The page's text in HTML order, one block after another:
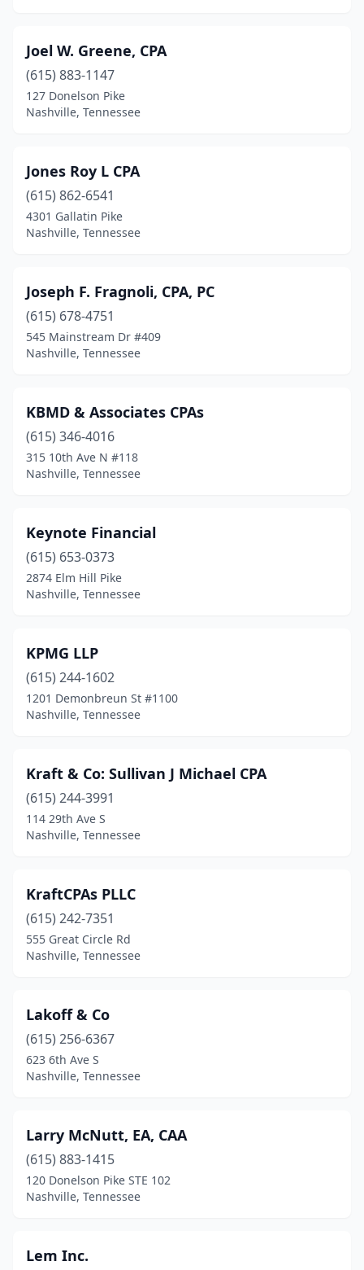
Joel W. Greene, CPA
(615) 883-1147
127 Donelson Pike
Nashville, Tennessee
Jones Roy L CPA
(615) 862-6541
4301 Gallatin Pike
Nashville, Tennessee
Joseph F. Fragnoli, CPA, PC
(615) 678-4751
545 Mainstream Dr #409
Nashville, Tennessee
KBMD & Associates CPAs
(615) 346-4016
315 10th Ave N #118
Nashville, Tennessee
Keynote Financial
(615) 653-0373
2874 Elm Hill Pike
Nashville, Tennessee
KPMG LLP
(615) 244-1602
1201 Demonbreun St #1100
Nashville, Tennessee
Kraft & Co: Sullivan J Michael CPA
(615) 244-3991
114 29th Ave S
Nashville, Tennessee
KraftCPAs PLLC
(615) 242-7351
555 Great Circle Rd
Nashville, Tennessee
Lakoff & Co
(615) 256-6367
623 6th Ave S
Nashville, Tennessee
Larry McNutt, EA, CAA
(615) 883-1415
120 Donelson Pike STE 102
Nashville, Tennessee
Lem Inc.